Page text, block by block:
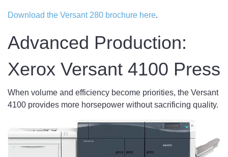
Download the Versant 280 brochure here.
Advanced Production:
Xerox Versant 4100 Press
When volume and efficiency become priorities, the Versant
4100 provides more horsepower without sacrificing quality.